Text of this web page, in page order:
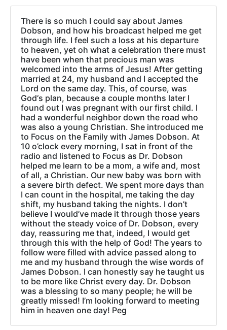
There is so much I could say about James
Dobson, and how his broadcast helped me get
through life. I feel such a loss at his departure
to heaven, yet oh what a celebration there must
have been when that precious man was
welcomed into the arms of Jesus! After getting
married at 24, my husband and I accepted the
Lord on the same day. This, of course, was
God‘s plan, because a couple months later I
found out I was pregnant with our first child. I
had a wonderful neighbor down the road who
was also a young Christian. She introduced me
to Focus on the Family with James Dobson. At
10 o’clock every morning, I sat in front of the
radio and listened to Focus as Dr. Dobson
helped me learn to be a mom, a wife and, most
of all, a Christian. Our new baby was born with
a severe birth defect. We spent more days than
I can count in the hospital, me taking the day
shift, my husband taking the nights. I don’t
believe I would’ve made it through those years
without the steady voice of Dr. Dobson, every
day, reassuring me that, indeed, I would get
through this with the help of God! The years to
follow were filled with advice passed along to
me and my husband through the wise words of
James Dobson. I can honestly say he taught us
to be more like Christ every day. Dr. Dobson
was a blessing to so many people; he will be
greatly missed! I’m looking forward to meeting
him in heaven one day! Peg